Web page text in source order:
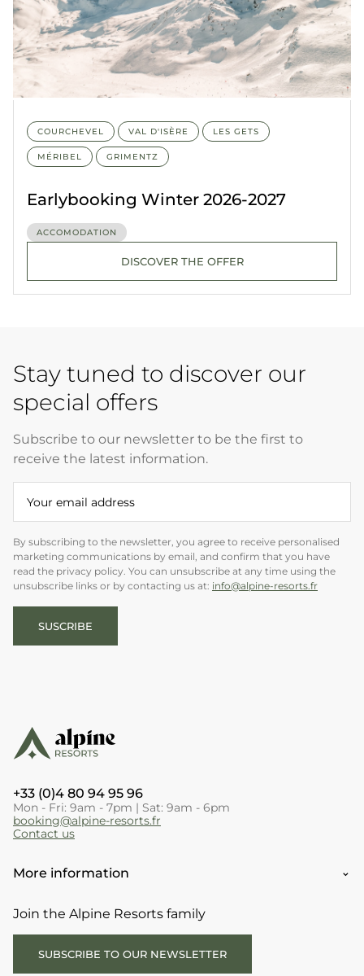
COURCHEVEL VAL D'ISÈRE LES GETS
MÉRIBEL GRIMENTZ
Earlybooking Winter 2026-2027
ACCOMODATION
DISCOVER THE OFFER
Stay tuned to discover our
special offers
Subscribe to our newsletter to be the first to
receive the latest information.
By subscribing to the newsletter, you agree to receive personalised
marketing communications by email, and confirm that you have
read the privacy policy. You can unsubscribe at any time using the
unsubscribe links or by contacting us at: info@alpine-resorts.fr
SUSCRIBE
+33 (0)4 80 94 95 96
Mon - Fri: 9am - 7pm | Sat: 9am - 6pm
booking@alpine-resorts.fr
Contact us
More information
Join the Alpine Resorts family
SUBSCRIBE TO OUR NEWSLETTER